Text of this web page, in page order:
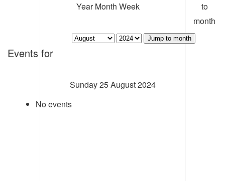
Year Month Week
to
month
Jump to month
Events for
Sunday 25 August 2024
No events